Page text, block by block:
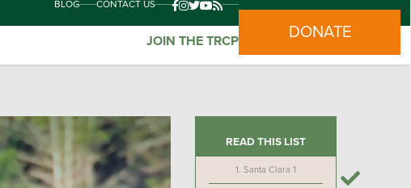
BLOG CONTACT US
JOIN THE TRCP DONATE
READ THIS LIST
1. Santa Clara 1